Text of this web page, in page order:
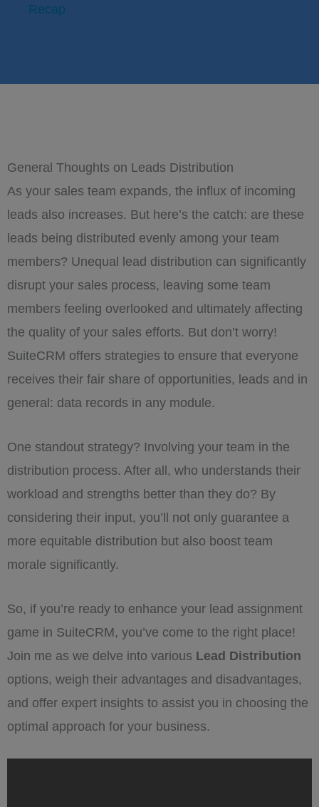
Recap
General Thoughts on Leads Distribution
As your sales team expands, the influx of incoming
leads also increases. But here’s the catch: are these
leads being distributed evenly among your team
members? Unequal lead distribution can significantly
disrupt your sales process, leaving some team
members feeling overlooked and ultimately affecting
the quality of your sales efforts. But don’t worry!
SuiteCRM offers strategies to ensure that everyone
receives their fair share of opportunities, leads and in
general: data records in any module.
One standout strategy? Involving your team in the
distribution process. After all, who understands their
workload and strengths better than they do? By
considering their input, you’ll not only guarantee a
more equitable distribution but also boost team
morale significantly.
So, if you’re ready to enhance your lead assignment
game in SuiteCRM, you’ve come to the right place!
Join me as we delve into various Lead Distribution
options, weigh their advantages and disadvantages,
and offer expert insights to assist you in choosing the
optimal approach for your business.